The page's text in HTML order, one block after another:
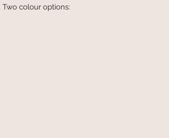
Two colour options: